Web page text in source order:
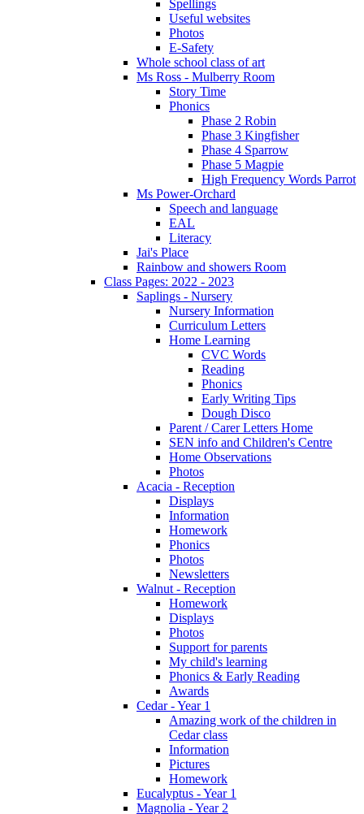
Spellings
Useful websites
Photos
E-Safety
Whole school class of art
Ms Ross - Mulberry Room
Story Time
Phonics
Phase 2 Robin
Phase 3 Kingfisher
Phase 4 Sparrow
Phase 5 Magpie
High Frequency Words Parrot
Ms Power-Orchard
Speech and language
EAL
Literacy
Jai's Place
Rainbow and showers Room
Class Pages: 2022 - 2023
Saplings - Nursery
Nursery Information
Curriculum Letters
Home Learning
CVC Words
Reading
Phonics
Early Writing Tips
Dough Disco
Parent / Carer Letters Home
SEN info and Children's Centre
Home Observations
Photos
Acacia - Reception
Displays
Information
Homework
Phonics
Photos
Newsletters
Walnut - Reception
Homework
Displays
Photos
Support for parents
My child's learning
Phonics & Early Reading
Awards
Cedar - Year 1
Amazing work of the children in
Cedar class
Information
Pictures
Homework
Eucalyptus - Year 1
Magnolia - Year 2